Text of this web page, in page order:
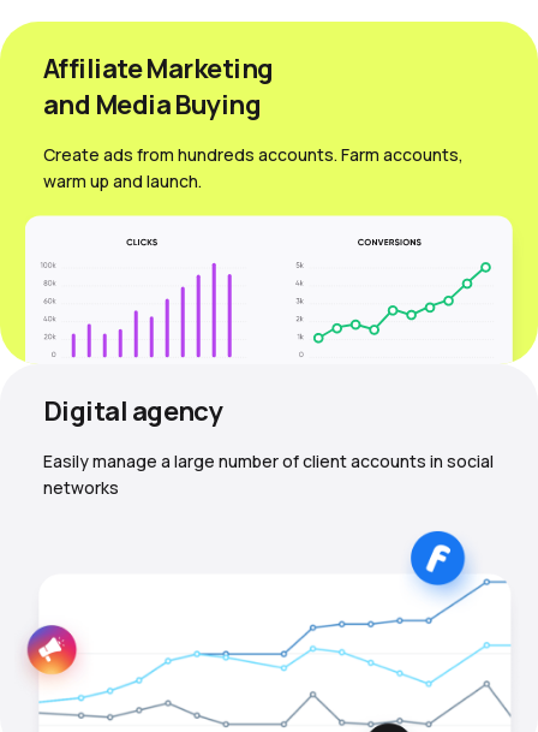
Affiliate Marketing
and Media Вuying
Create ads from hundreds accounts. Farm accounts,
warm up and launch.
Digital agency
Easily manage a large number of client accounts in social
networks